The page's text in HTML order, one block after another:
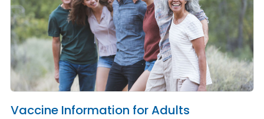
Vaccine Information for Adults